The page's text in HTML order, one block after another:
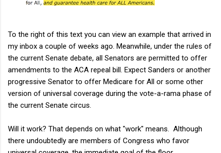
To the right of this text you can view an example that arrived in
my inbox a couple of weeks ago. Meanwhile, under the rules of
the current Senate debate, all Senators are permitted to offer
amendments to the ACA repeal bill. Expect Sanders or another
progressive Senator to offer Medicare for All or some other
version of universal coverage during the vote-a-rama phase of
the current Senate circus.
Will it work? That depends on what "work" means. Although
there undoubtedly are members of Congress who favor